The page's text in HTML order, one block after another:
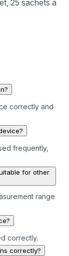
25 sachets á
correctly and
frequently,
for other
range
correctly.
correctly?